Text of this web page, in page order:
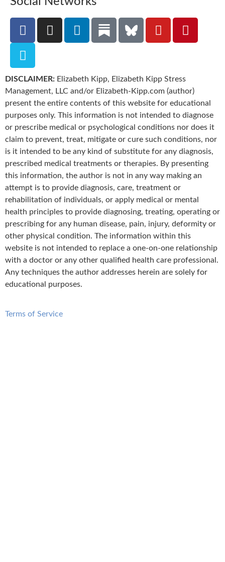
DISCLAIMER: Elizabeth Kipp, Elizabeth Kipp Stress
Management, LLC and/or Elizabeth-Kipp.com (author)
present the entire contents of this website for educational
purposes only. This information is not intended to diagnose
or prescribe medical or psychological conditions nor does it
claim to prevent, treat, mitigate or cure such conditions, nor
is it intended to be any kind of substitute for any diagnosis,
prescribed medical treatments or therapies. By presenting
this information, the author is not in any way making an
attempt is to provide diagnosis, care, treatment or
rehabilitation of individuals, or apply medical or mental
health principles to provide diagnosing, treating, operating or
prescribing for any human disease, pain, injury, deformity or
other physical condition. The information within this
website is not intended to replace a one-on-one relationship
with a doctor or any other qualified health care professional.
Any techniques the author addresses herein are solely for
educational purposes.
Terms of Service